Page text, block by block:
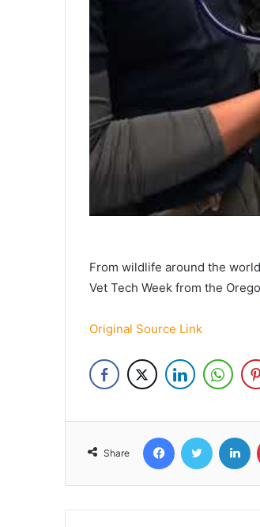
From wildlife around the
Vet Tech Week from the
Original Source Link
Share
FacebookTwitter